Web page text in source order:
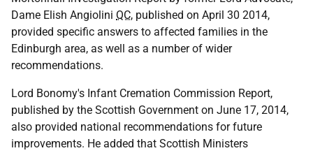
Dame Elish Angiolini QC, published on April 30 2014,
provided specific answers to affected families in the
Edinburgh area, as well as a number of wider
recommendations.
Lord Bonomy's Infant Cremation Commission Report,
published by the Scottish Government on June 17, 2014,
also provided national recommendations for future
improvements. He added that Scottish Ministers